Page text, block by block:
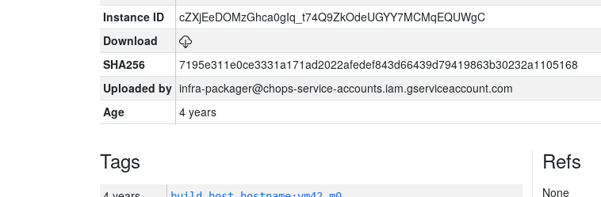
Instance ID
cZXjEeDOMzGhca0gIq_t74Q9ZkOdeUGYY7MCMqEQUWgC
Download
SHA256
7195e311e0ce3331a171ad2022afedef843d66439d79419863b30232a1105168
Uploaded by infra-packager@chops-service-accounts.iam.gserviceaccount.com
Age
4 years
Tags Refs
None